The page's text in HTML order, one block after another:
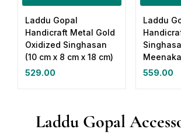
Laddu Gopal
Handicraft Metal Gold
Oxidized Singhasan
(10 cm x 8 cm x 18 cm)
529.00
Laddu
559.00
Laddu Gopal